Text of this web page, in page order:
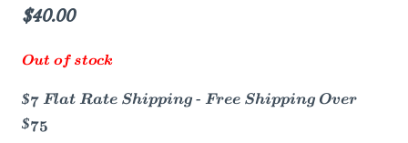
$40.00
Out of stock
$7 Flat Rate Shipping - Free Shipping Over
$75